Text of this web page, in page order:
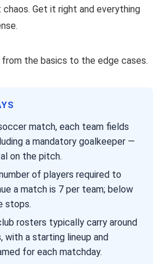
chaos. Get it right and everything
from the basics to the edge cases.
match, each team fields
a mandatory goalkeeper —
on the pitch.
of players required to
a match is 7 per team; below
stops.
rosters typically carry around
with a starting lineup and
for each matchday.